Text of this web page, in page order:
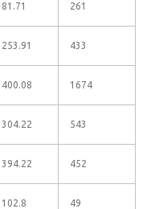
81.71 261
253.91 433
400.08 1674
304.22 543
394.22 452
102.8 49